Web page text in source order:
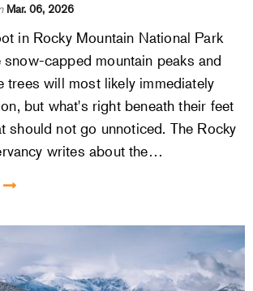
Mar. 06, 2026
in Rocky Mountain National Park
snow-capped mountain peaks and
trees will most likely immediately
but what's right beneath their feet
should not go unnoticed. The Rocky
writes about the…